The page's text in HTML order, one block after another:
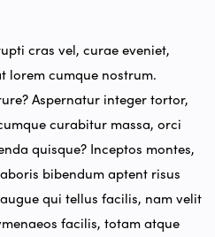
cras vel, curae eveniet,
lorem cumque nostrum.
Aspernatur integer tortor,
curabitur massa, orci
quisque? Inceptos montes,
bibendum aptent risus
qui tellus facilis, nam velit
facilis, totam atque